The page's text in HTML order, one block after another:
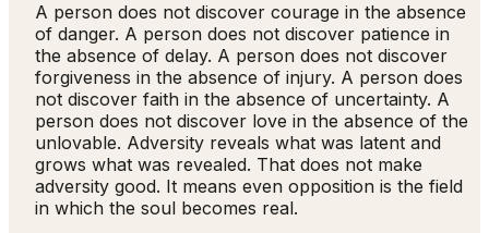
A person does not discover courage in the absence
of danger. A person does not discover patience in
the absence of delay. A person does not discover
forgiveness in the absence of injury. A person does
not discover faith in the absence of uncertainty. A
person does not discover love in the absence of the
unlovable. Adversity reveals what was latent and
grows what was revealed. That does not make
adversity good. It means even opposition is the field
in which the soul becomes real.